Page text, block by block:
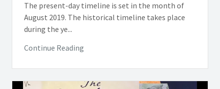
The present-day timeline is set in the month of
August 2019. The historical timeline takes place
during the ye...
Continue Reading